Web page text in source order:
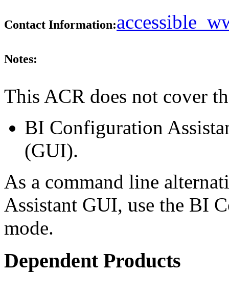
Contact Information:
Notes:
This ACR does not cover
BI Configuration
(GUI).
As a command line
Assistant GUI, use the BI
mode.
Dependent Products